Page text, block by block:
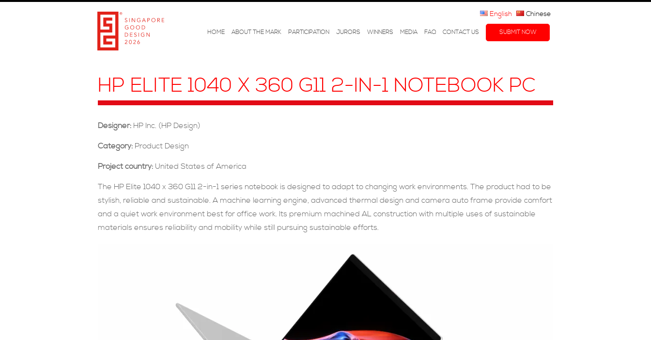
HOME ABOUT THE MARK PARTICIPATION JURORS WINNERS MEDIA FAQ CONTACT US SUBMIT NOW
English Chinese
HP ELITE 1040 X 360 G11 2-IN-1 NOTEBOOK PC
Designer: HP Inc. (HP Design)
Category: Product Design
Project country: United States of America
The HP Elite 1040 x 360 G11 2-in-1 series notebook is designed to adapt to changing work environments. The product had to be
stylish, reliable and sustainable. A machine learning engine, advanced thermal design and camera auto frame provide comfort
and a quiet work environment best for office work. Its premium machined AL construction with multiple uses of sustainable
materials ensures reliability and mobility while still pursuing sustainable efforts.